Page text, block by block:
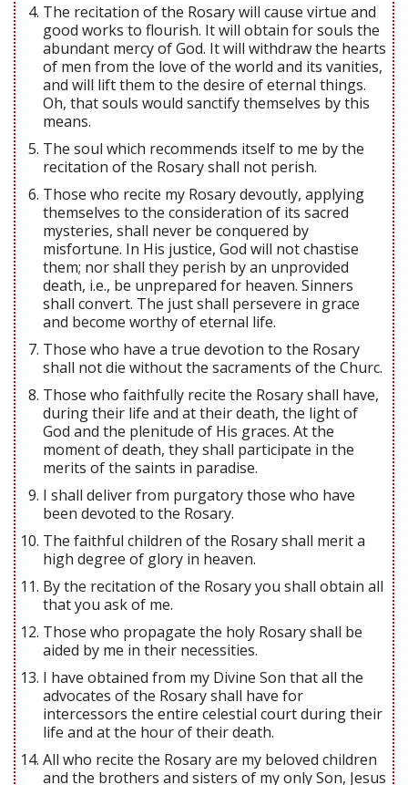
The recitation of the Rosary will cause virtue and
good works to flourish. It will obtain for souls the
abundant mercy of God. It will withdraw the hearts
of men from the love of the world and its vanities,
and will lift them to the desire of eternal things.
Oh, that souls would sanctify themselves by this
means.
The soul which recommends itself to me by the
recitation of the Rosary shall not perish.
Those who recite my Rosary devoutly, applying
themselves to the consideration of its sacred
mysteries, shall never be conquered by
misfortune. In His justice, God will not chastise
them; nor shall they perish by an unprovided
death, i.e., be unprepared for heaven. Sinners
shall convert. The just shall persevere in grace
and become worthy of eternal life.
Those who have a true devotion to the Rosary
shall not die without the sacraments of the Churc.
Those who faithfully recite the Rosary shall have,
during their life and at their death, the light of
God and the plenitude of His graces. At the
moment of death, they shall participate in the
merits of the saints in paradise.
I shall deliver from purgatory those who have
been devoted to the Rosary.
The faithful children of the Rosary shall merit a
high degree of glory in heaven.
By the recitation of the Rosary you shall obtain all
that you ask of me.
Those who propagate the holy Rosary shall be
aided by me in their necessities.
I have obtained from my Divine Son that all the
advocates of the Rosary shall have for
intercessors the entire celestial court during their
life and at the hour of their death.
All who recite the Rosary are my beloved children
and the brothers and sisters of my only Son, Jesus